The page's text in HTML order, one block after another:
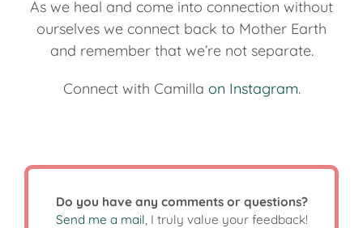
As we heal and come into connection without
ourselves we connect back to Mother Earth
and remember that we’re not separate.
Connect with Camilla on Instagram.
Do you have any comments or questions?
Send me a mail , I truly value your feedback!